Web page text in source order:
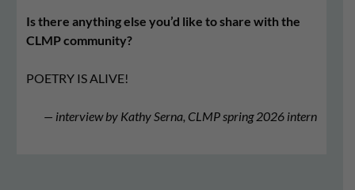
Is there anything else you’d like to share with the
CLMP community?
POETRY IS ALIVE!
— interview by Kathy Serna, CLMP spring 2026 intern